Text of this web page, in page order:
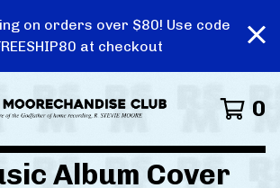
on orders over $80! Use code
at checkout
0
Album Cover